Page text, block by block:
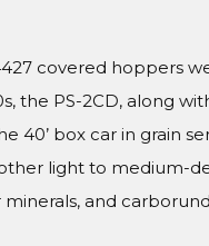
covered hoppers
the PS-2CD, along
40’ box car in grain
light to medium-
and